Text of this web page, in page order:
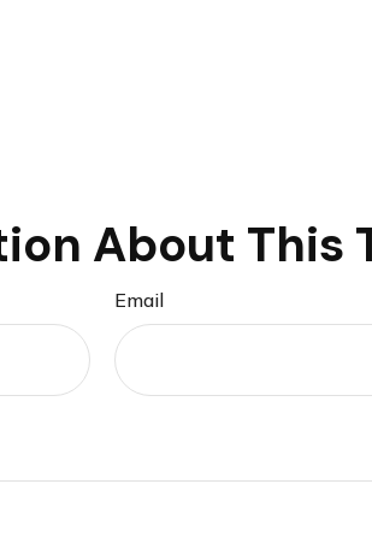
About This
Email